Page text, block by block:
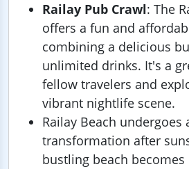
Railay Pub Crawl: The
offers a fun and
combining a delicious
unlimited drinks. It's a
fellow travelers and
vibrant nightlife scene.
Railay Beach undergoes
transformation after
bustling beach becomes